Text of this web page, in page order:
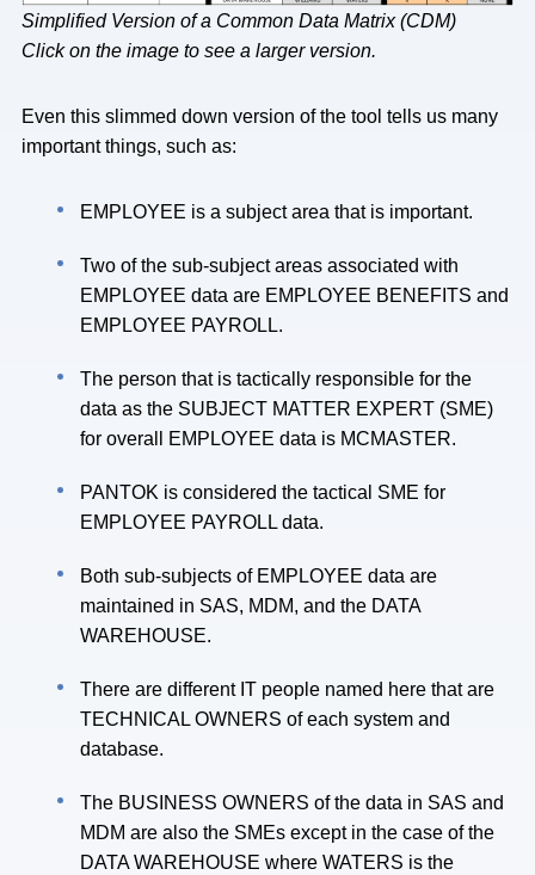
Simplified Version of a Common Data Matrix (CDM)
Click on the image to see a larger version.
Even this slimmed down version of the tool tells us many
important things, such as:
EMPLOYEE is a subject area that is important.
Two of the sub-subject areas associated with
EMPLOYEE data are EMPLOYEE BENEFITS and
EMPLOYEE PAYROLL.
The person that is tactically responsible for the
data as the SUBJECT MATTER EXPERT (SME)
for overall EMPLOYEE data is MCMASTER.
PANTOK is considered the tactical SME for
EMPLOYEE PAYROLL data.
Both sub-subjects of EMPLOYEE data are
maintained in SAS, MDM, and the DATA
WAREHOUSE.
There are different IT people named here that are
TECHNICAL OWNERS of each system and
database.
The BUSINESS OWNERS of the data in SAS and
MDM are also the SMEs except in the case of the
DATA WAREHOUSE where WATERS is the